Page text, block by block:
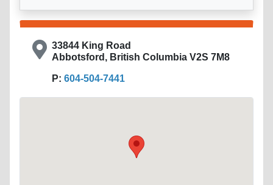
33844 King Road
Abbotsford, British Columbia V2S 7M8
P: 604-504-7441